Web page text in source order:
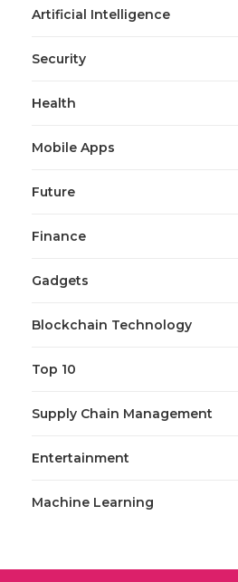
Artificial Intelligence
Security
Health
Mobile Apps
Future
Finance
Gadgets
Blockchain Technology
Top 10
Supply Chain Management
Entertainment
Machine Learning